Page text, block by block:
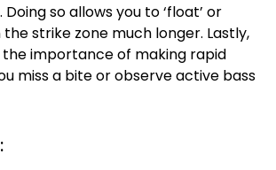
so allows you to ‘float’ or
the strike zone much longer. Lastly,
the importance of making rapid
miss a bite or observe active bass